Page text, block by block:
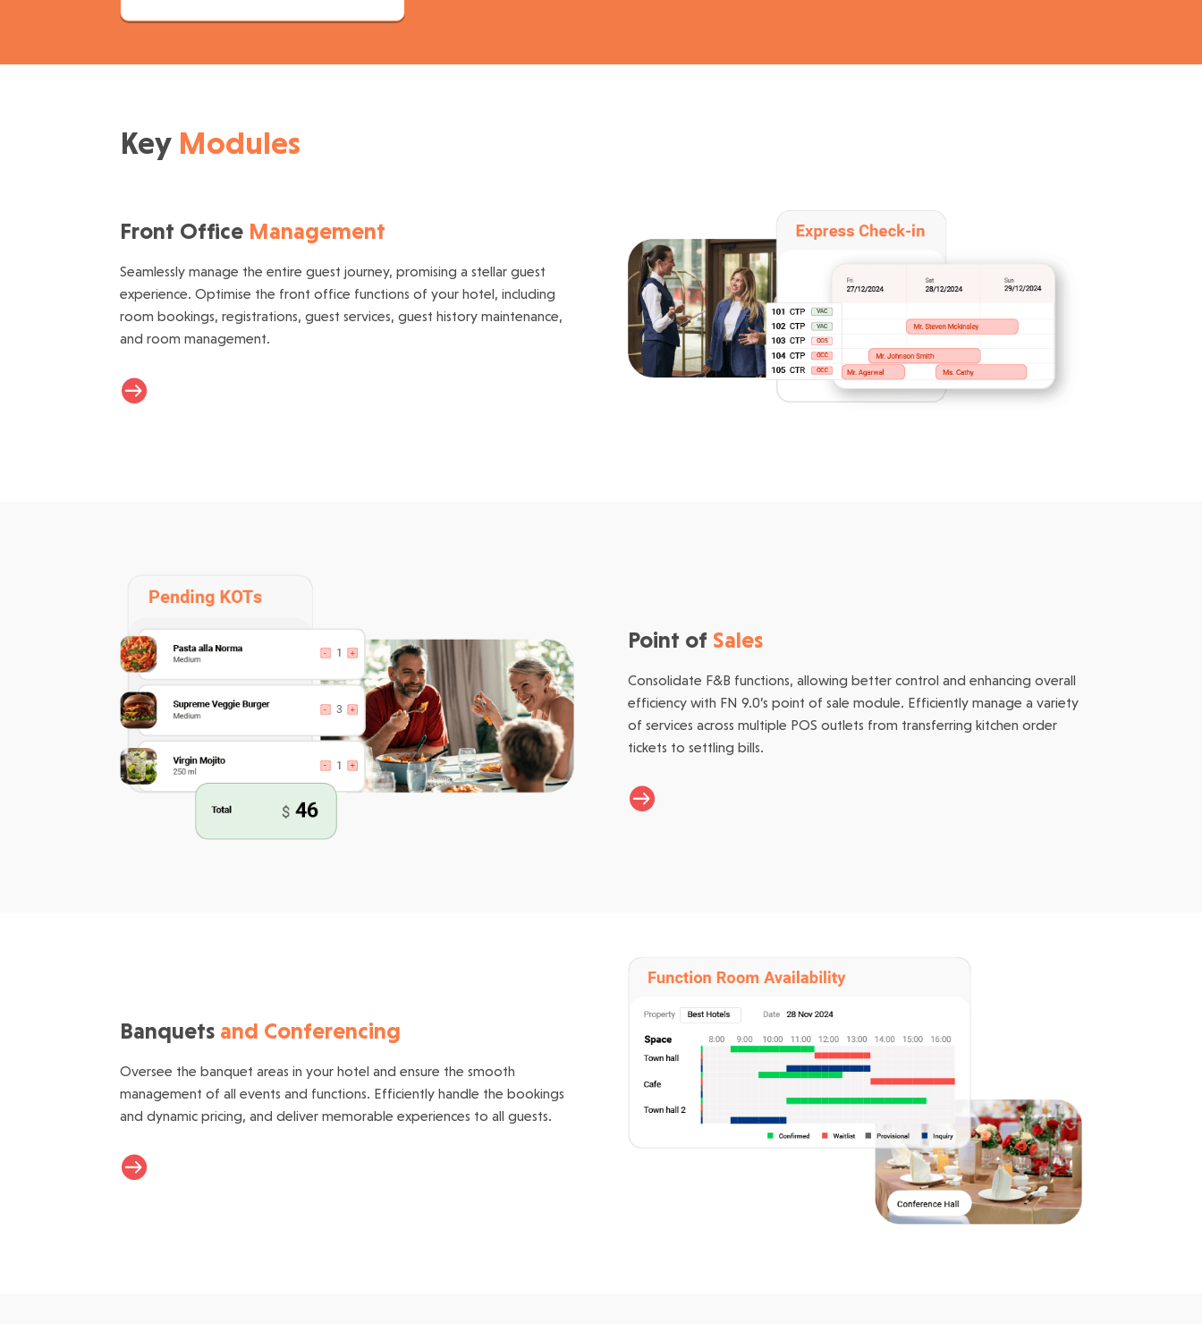
Key Modules
Front Office Management
Seamlessly manage the entire guest journey, promising a stellar guest
experience. Optimise the front office functions of your hotel, including
room bookings, registrations, guest services, guest history maintenance,
and room management.

Point of Sales
Consolidate F&B functions, allowing better control and enhancing overall
efficiency with FN 9.0’s point of sale module. Efficiently manage a variety
of services across multiple POS outlets from transferring kitchen order
tickets to settling bills.

Banquets and Conferencing
Oversee the banquet areas in your hotel and ensure the smooth
management of all events and functions. Efficiently handle the bookings
and dynamic pricing, and deliver memorable experiences to all guests.
